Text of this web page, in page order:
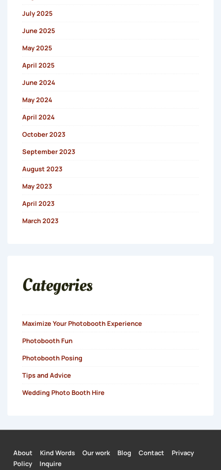
July 2025
June 2025
May 2025
April 2025
June 2024
May 2024
April 2024
October 2023
September 2023
August 2023
May 2023
April 2023
March 2023
Categories
Maximize Your Photobooth Experience
Photobooth Fun
Photobooth Posing
Tips and Advice
Wedding Photo Booth Hire
Footer
About Kind Words Our work Blog Contact
Privacy
Policy
Inquire